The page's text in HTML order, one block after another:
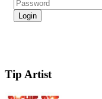
Tip Artist